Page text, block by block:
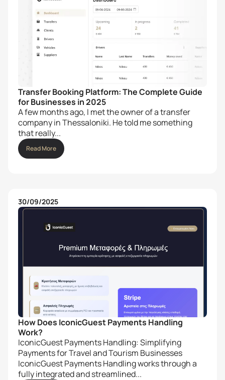
Transfer Booking Platform: The Complete Guide
for Businesses in 2025
A few months ago, I met the owner of a transfer
company in Thessaloniki. He told me something
that really...
Read More
30/09/2025
How Does IconicGuest Payments Handling
Work?
IconicGuest Payments Handling: Simplifying
Payments for Travel and Tourism Businesses
IconicGuest Payments Handling works through a
fully integrated and streamlined...